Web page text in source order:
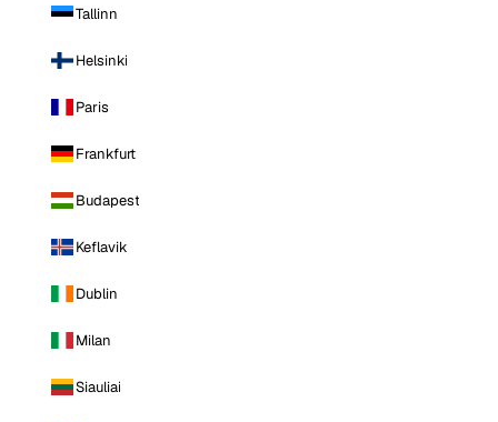
Tallinn
Helsinki
Paris
Frankfurt
Budapest
Keflavik
Dublin
Milan
Siauliai